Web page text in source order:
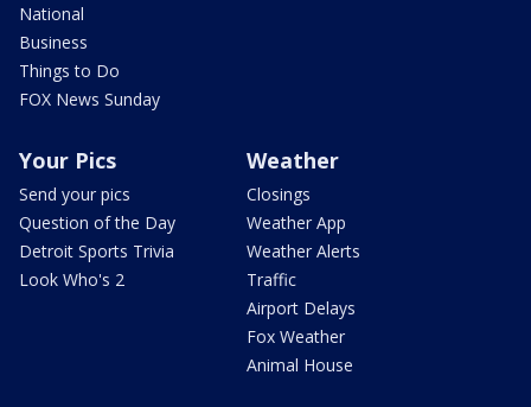
National
Business
Things to Do
FOX News Sunday
Your Pics
Send your pics
Question of the Day
Detroit Sports Trivia
Look Who's 2
Weather
Closings
Weather App
Weather Alerts
Traffic
Airport Delays
Fox Weather
Animal House